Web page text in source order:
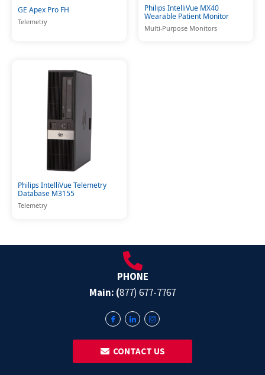
GE Apex Pro FH
Telemetry
Philips IntelliVue MX40
Wearable Patient Monitor
Multi-Purpose Monitors
Philips IntelliVue Telemetry
Database M3155
Telemetry
PHONE
Main: (877) 677-7767
‎ ‎ CONTACT US